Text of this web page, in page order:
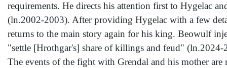
requirements. He directs his attention first to Hygelac
(ln.2002-2003). After providing Hygelac with a few
returns to the main story again for his king. Beowulf
"settle [Hrothgar's] share of killings and feud"
The events of the fight with Grendal and his mother